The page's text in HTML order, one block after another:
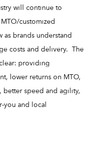
will continue to
customized
brands understand
costs and delivery. The
providing
lower returns on MTO,
better speed and agility,
you and local